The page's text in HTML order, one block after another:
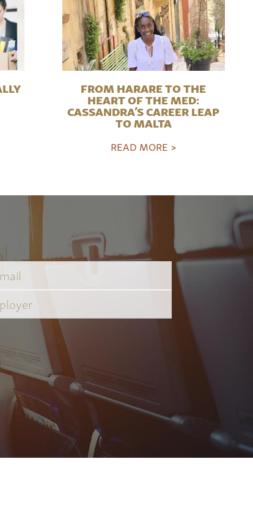
FROM HARARE TO THE
HEART OF THE MED:
CASSANDRA’S CAREER LEAP
TO MALTA
READ MORE >